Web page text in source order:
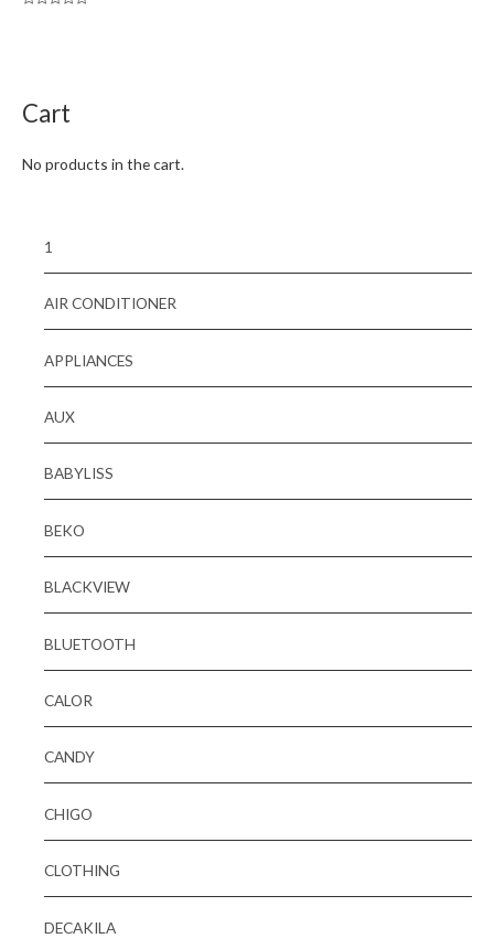
Cart
No products in the cart.
1
AIR CONDITIONER
APPLIANCES
AUX
BABYLISS
BEKO
BLACKVIEW
BLUETOOTH
CALOR
CANDY
CHIGO
CLOTHING
DECAKILA